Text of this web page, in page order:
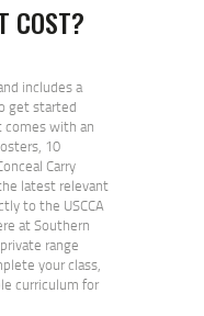
COST?
includes a
get started
comes with an
10
Carry
latest relevant
to the USCCA
at Southern
range
your class,
curriculum for